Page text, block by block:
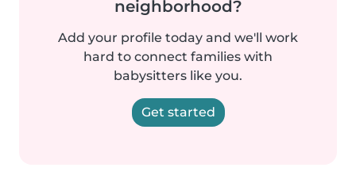
neighborhood?
Add your profile today and we'll work
hard to connect families with
babysitters like you.
Get started